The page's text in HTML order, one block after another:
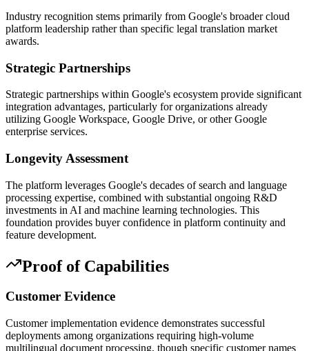
Industry recognition stems primarily from Google's broader cloud
platform leadership rather than specific legal translation market
awards.
Strategic Partnerships
Strategic partnerships within Google's ecosystem provide significant
integration advantages, particularly for organizations already
utilizing Google Workspace, Google Drive, or other Google
enterprise services.
Longevity Assessment
The platform leverages Google's decades of search and language
processing expertise, combined with substantial ongoing R&D
investments in AI and machine learning technologies. This
foundation provides buyer confidence in platform continuity and
feature development.
Proof of Capabilities
Customer Evidence
Customer implementation evidence demonstrates successful
deployments among organizations requiring high-volume
multilingual document processing, though specific customer names